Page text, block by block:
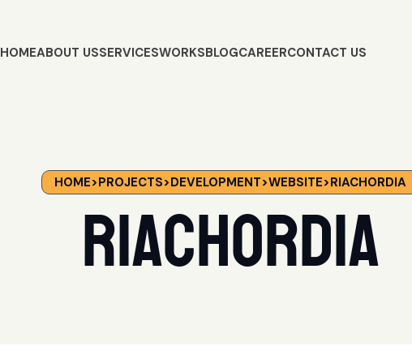
HOMEABOUT USSERVICESWORKSBLOGCAREERCONTACT US
HOME>PROJECTS>DEVELOPMENT>WEBSITE>RIACHORDIA
Riachordia